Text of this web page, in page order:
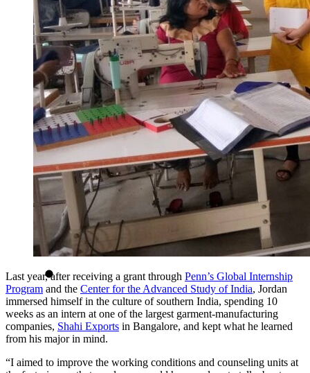
Last year, after receiving a grant through Penn’s Global Internship
Program and the Center for the Advanced Study of India, Jordan
immersed himself in the culture of southern India, spending 10
weeks as an intern at one of the largest garment-manufacturing
companies, Shahi Exports in Bangalore, and kept what he learned
from his major in mind.
“I aimed to improve the working conditions and counseling units at